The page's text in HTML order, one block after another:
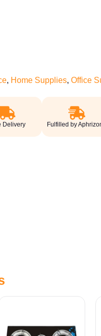
, Home Supplies, Office
Delivery Fulfilled by